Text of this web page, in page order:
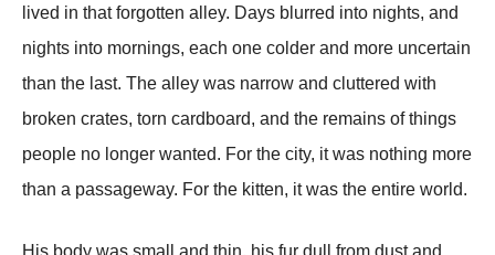
lived in that forgotten alley. Days blurred into nights, and
nights into mornings, each one colder and more uncertain
than the last. The alley was narrow and cluttered with
broken crates, torn cardboard, and the remains of things
people no longer wanted. For the city, it was nothing more
than a passageway. For the kitten, it was the entire world.